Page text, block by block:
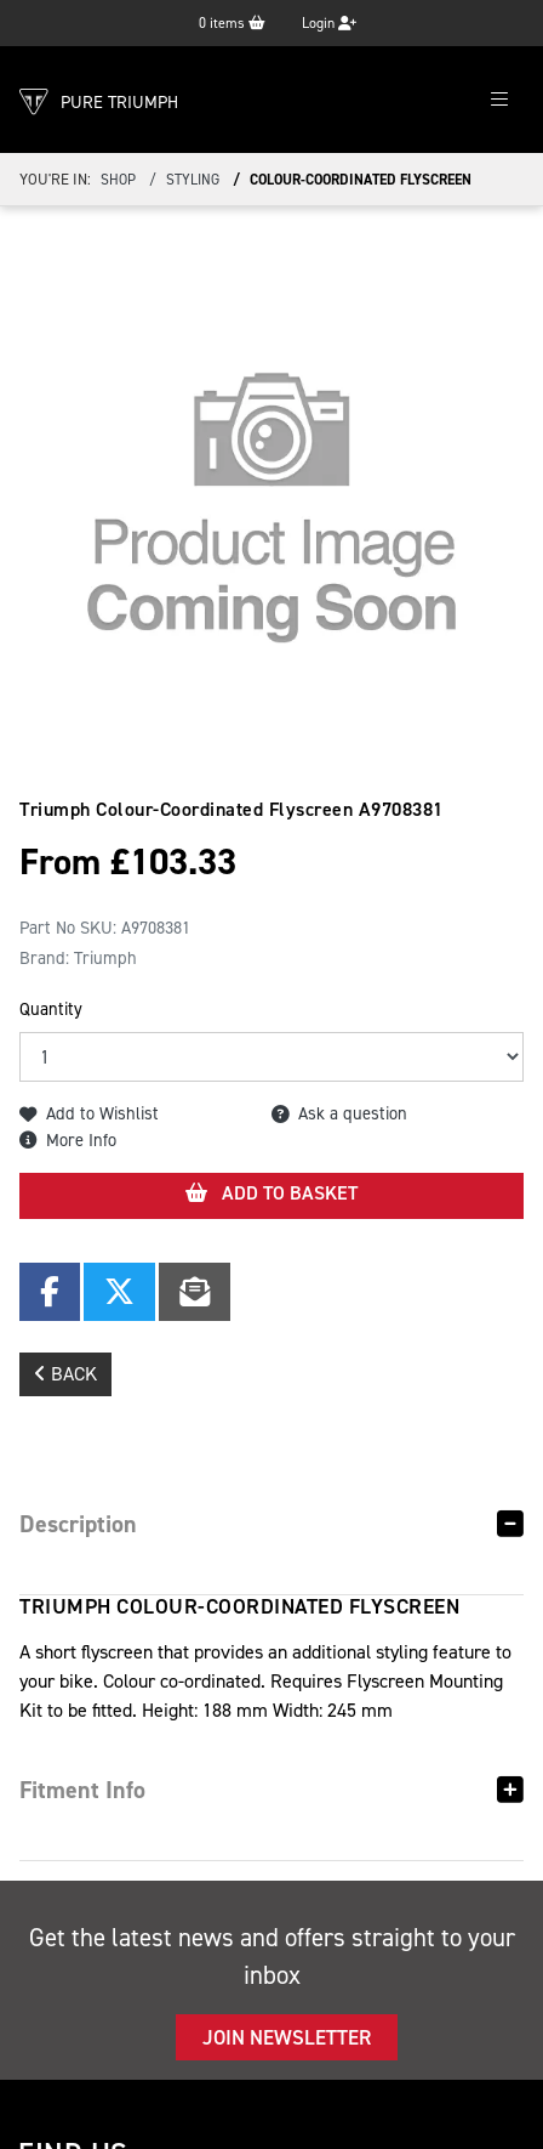
0 items Login
PURE TRIUMPH
YOU'RE IN: SHOP STYLING COLOUR-COORDINATED FLYSCREEN
Triumph Colour-Coordinated Flyscreen A9708381
From £103.33
Part No SKU: A9708381
Brand: Triumph
Quantity
Add to Wishlist
Ask a question
More Info
ADD TO BASKET
BACK
Description
TRIUMPH COLOUR-COORDINATED FLYSCREEN
A short flyscreen that provides an additional styling feature to
your bike. Colour co-ordinated. Requires Flyscreen Mounting
Kit to be fitted. Height: 188 mm Width: 245 mm
Fitment Info
Get the latest news and offers straight to your
inbox
JOIN NEWSLETTER